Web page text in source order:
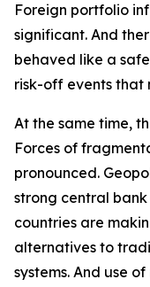
Foreign portfolio
significant. And
behaved like a
risk-off events that
At the same time,
Forces of
pronounced.
strong central
countries are
alternatives to
systems. And use